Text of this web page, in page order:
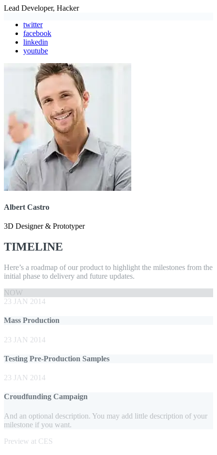
Lead Developer, Hacker
twitter
facebook
linkedin
youtube
Albert Castro
3D Designer & Prototyper
TIMELINE
Here’s a roadmap of our product to highlight the milestones from the
initial phase to delivery and future updates.
NOW
23 JAN 2014
Mass Production
23 JAN 2014
Testing Pre-Production Samples
23 JAN 2014
Croudfunding Campaign
And an optional description. You may add little description of your
milestone if you want.
Preview at CES